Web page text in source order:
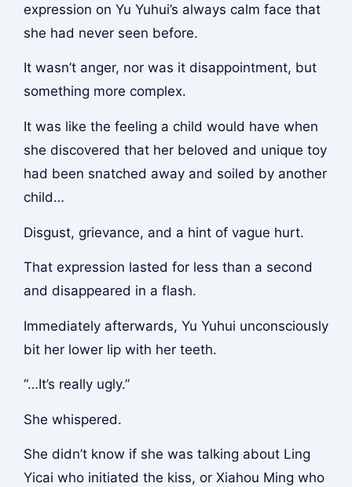
expression on Yu Yuhui’s always calm face that
she had never seen before.
It wasn’t anger, nor was it disappointment, but
something more complex.
It was like the feeling a child would have when
she discovered that her beloved and unique toy
had been snatched away and soiled by another
child…
Disgust, grievance, and a hint of vague hurt.
That expression lasted for less than a second
and disappeared in a flash.
Immediately afterwards, Yu Yuhui unconsciously
bit her lower lip with her teeth.
“…It’s really ugly.”
She whispered.
She didn’t know if she was talking about Ling
Yicai who initiated the kiss, or Xiahou Ming who